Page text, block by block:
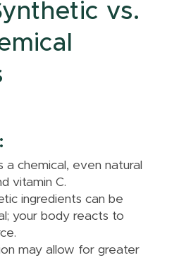
vs.
a chemical, even natural
vitamin C.
ingredients can be
your body reacts to
may allow for greater